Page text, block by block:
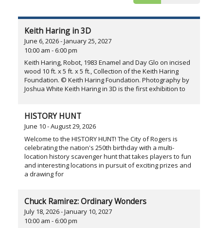
Keith Haring in 3D
June 6, 2026 - January 25, 2027
10:00 am - 6:00 pm
Keith Haring, Robot, 1983 Enamel and Day Glo on incised
wood 10 ft. x 5 ft. x 5 ft., Collection of the Keith Haring
Foundation. © Keith Haring Foundation. Photography by
Joshua White Keith Haring in 3D is the first exhibition to
HISTORY HUNT
June 10 - August 29, 2026
Welcome to the HISTORY HUNT! The City of Rogers is
celebrating the nation's 250th birthday with a multi-
location history scavenger hunt that takes players to fun
and interesting locations in pursuit of exciting prizes and
a drawing for
Chuck Ramirez: Ordinary Wonders
July 18, 2026 - January 10, 2027
10:00 am - 6:00 pm